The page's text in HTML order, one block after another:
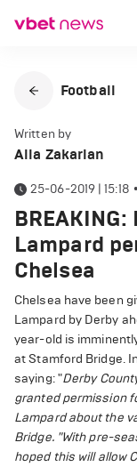
Football
Written by
Alla Zakarian
25-06-2019 | 15:18 •
Lampard
Chelsea
Chelsea have been
Lampard by Derby
year-old is
at Stamford Bridge.
saying: "Derby
granted permission
Lampard about the
Bridge. "With pre-
hoped this will allow